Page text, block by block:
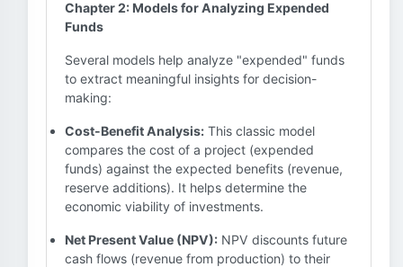
Chapter 2: Models for Analyzing Expended
Funds
Several models help analyze "expended" funds
to extract meaningful insights for decision-
making:
Cost-Benefit Analysis: This classic model
compares the cost of a project (expended
funds) against the expected benefits (revenue,
reserve additions). It helps determine the
economic viability of investments.
Net Present Value (NPV): NPV discounts future
cash flows (revenue from production) to their